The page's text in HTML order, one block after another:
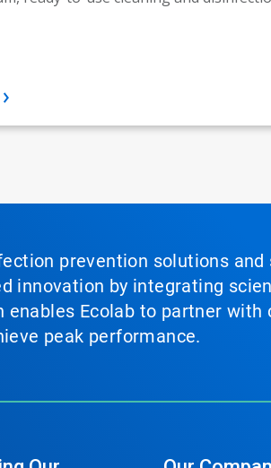
prevention solutions
innovation by integrating
Ecolab to partner
peak performance.